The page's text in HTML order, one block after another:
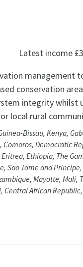
Latest income
management
conservation
integrity whilst
local rural
Bissau, Kenya,
Democratic
Ethiopia, The
Sao Tome and
Mayotte, Mali,
African